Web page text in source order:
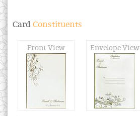
Card Constituents
Front View Envelope View